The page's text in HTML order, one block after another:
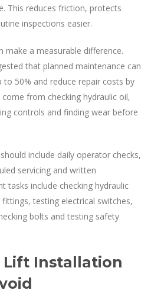
This reduces friction, protects
inspections easier.
make a measurable difference.
that planned maintenance can
50% and reduce repair costs by
from checking hydraulic oil,
controls and finding wear before
include daily operator checks,
servicing and written
tasks include checking hydraulic
testing electrical switches,
bolts and testing safety
Lift Installation